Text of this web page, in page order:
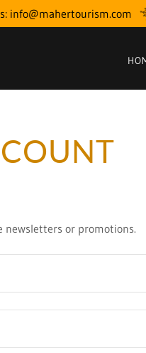
info@mahertourism.com
newsletters or promotions.